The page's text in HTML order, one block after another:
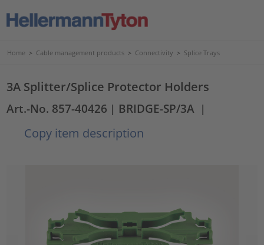
Home > Cable management products > Connectivity > Splice Trays
3A Splitter/Splice Protector Holders
Art.-No. 857-40426 | BRIDGE-SP/3A |
Copy item description